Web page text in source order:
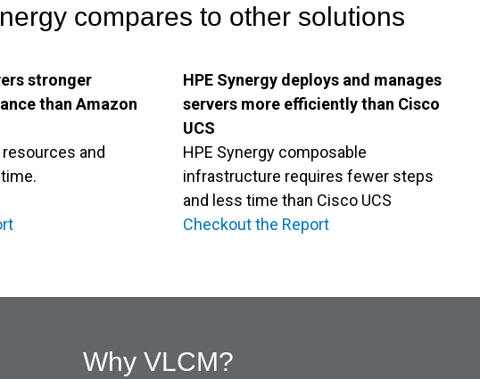
compares to other solutions
stronger
than Amazon
and
HPE Synergy deploys and manages
servers more efficiently than Cisco
UCS
HPE Synergy composable
infrastructure requires fewer steps
and less time than Cisco UCS
Checkout the Report
Why VLCM?